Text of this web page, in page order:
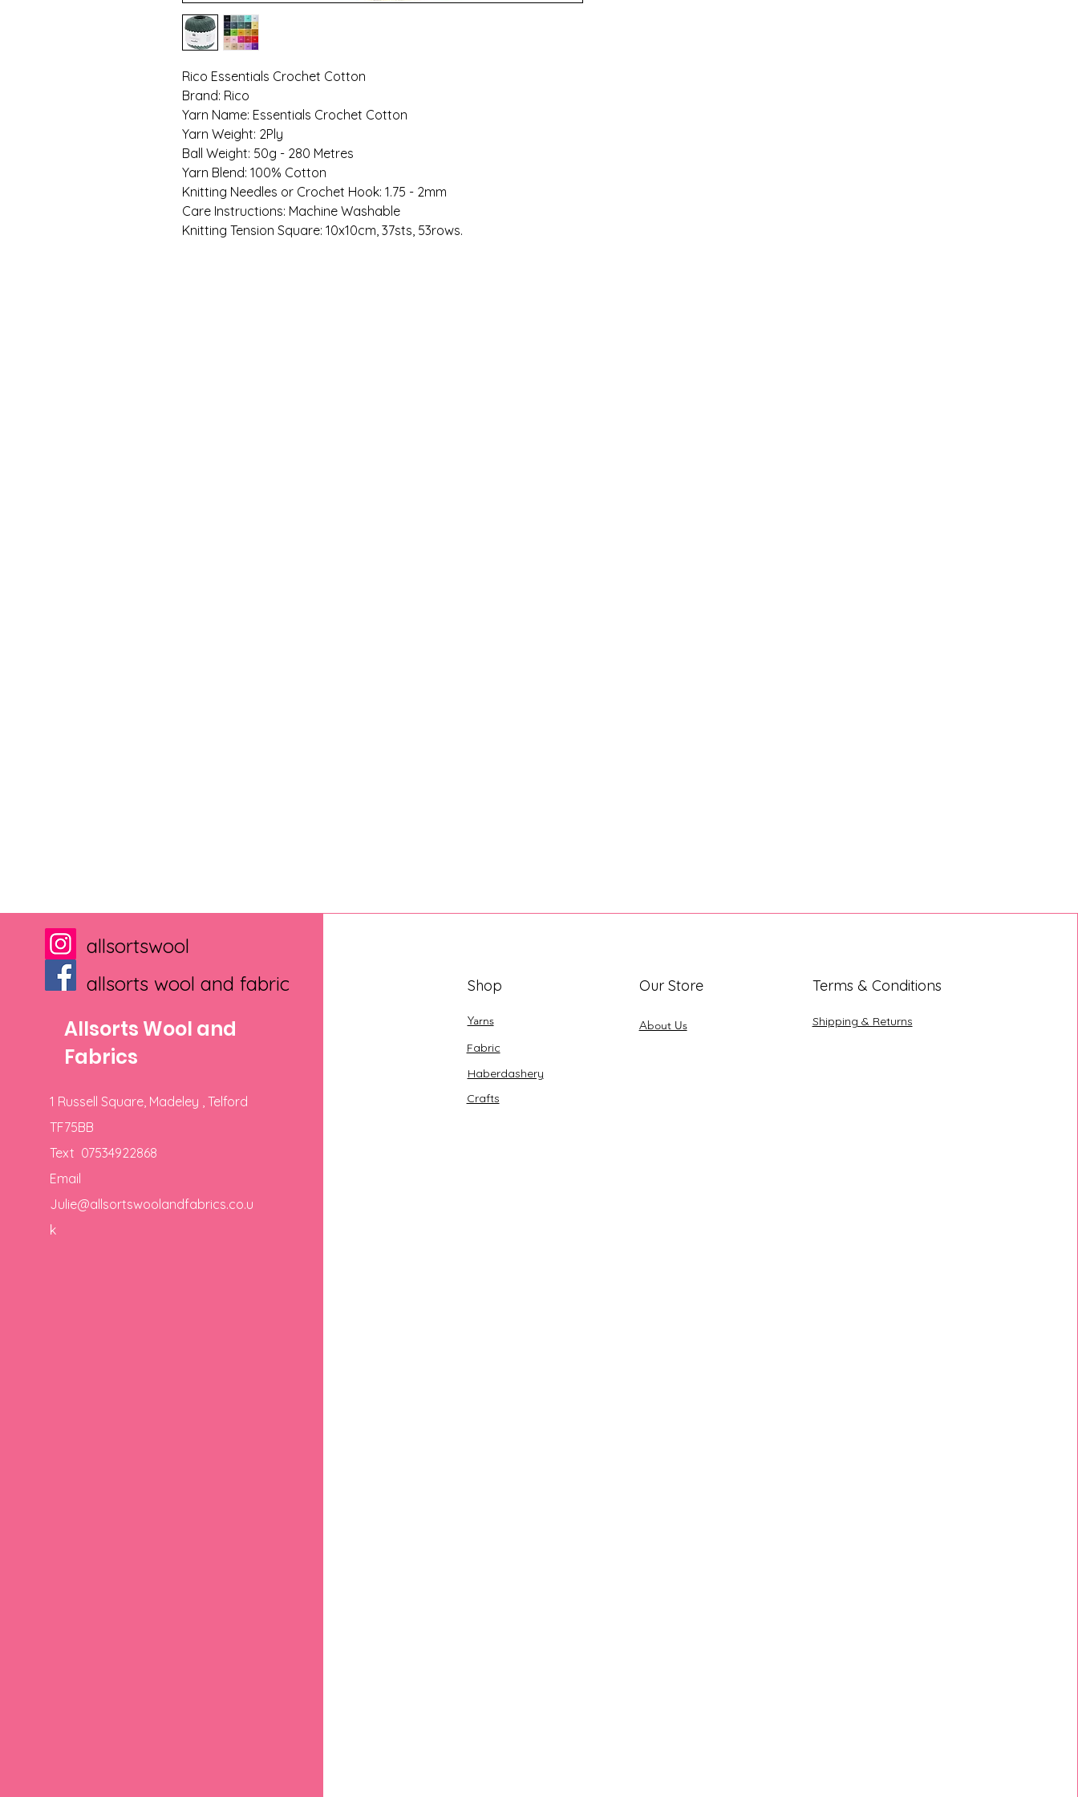
Rico Essentials Crochet Cotton
Brand: Rico
Yarn Name: Essentials Crochet Cotton
Yarn Weight: 2Ply
Ball Weight: 50g - 280 Metres
Yarn Blend: 100% Cotton
Knitting Needles or Crochet Hook: 1.75 - 2mm
Care Instructions: Machine Washable
Knitting Tension Square: 10x10cm, 37sts, 53rows.
allsortswool
allsorts wool and fabric
Allsorts Wool and
Fabrics
1 Russell Square, Madeley , Telford
TF75BB
Text 07534922868
Email
Julie@allsortswoolandfabrics.co.u
k
Shop
Yarns
Our Store
About Us
Terms & Conditions
Shipping & Returns
Fabric
Haberdashery
Crafts